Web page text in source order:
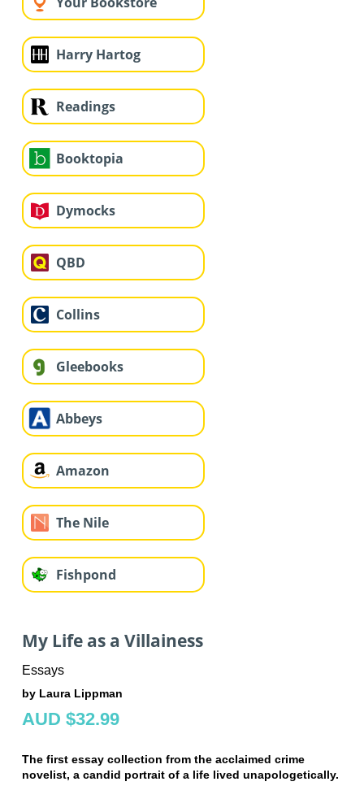
Harry Hartog
Readings
Booktopia
Dymocks
QBD
Collins
Gleebooks
Abbeys
Amazon
The Nile
Fishpond
My Life as a Villainess
Essays
by Laura Lippman
AUD $32.99
The first essay collection from the acclaimed crime
novelist, a candid portrait of a life lived unapologetically.